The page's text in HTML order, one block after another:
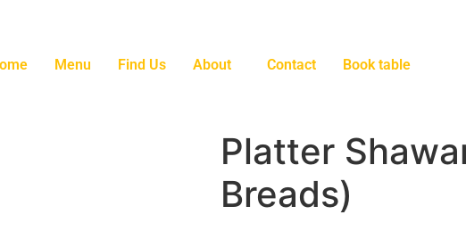
Menu Find Us About Contact Book table
Platter
Breads)